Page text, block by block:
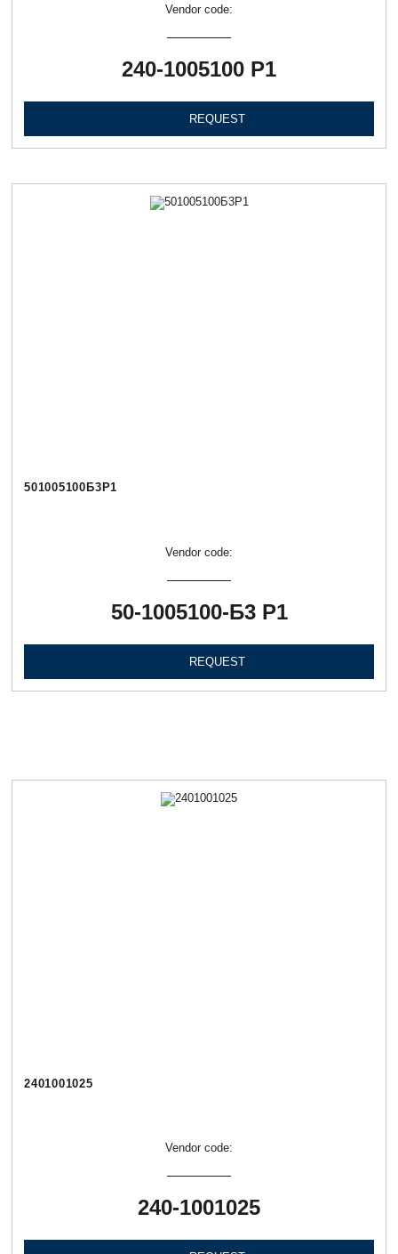
Vendor code:
240-1005100 Р1
REQUEST
501005100Б3Р1
Vendor code:
50-1005100-Б3 Р1
REQUEST
2401001025
Vendor code:
240-1001025